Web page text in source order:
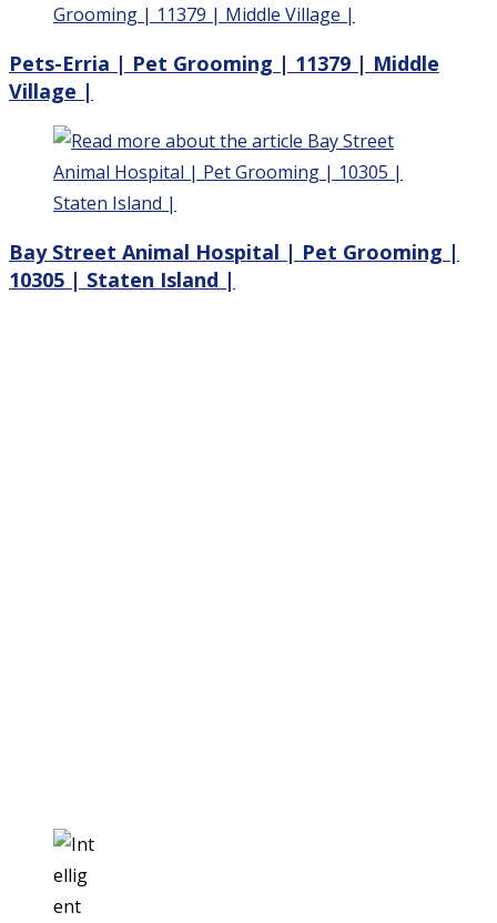
Pets-Erria | Pet Grooming | 11379 | Middle
Village |
Bay Street Animal Hospital | Pet Grooming |
10305 | Staten Island |